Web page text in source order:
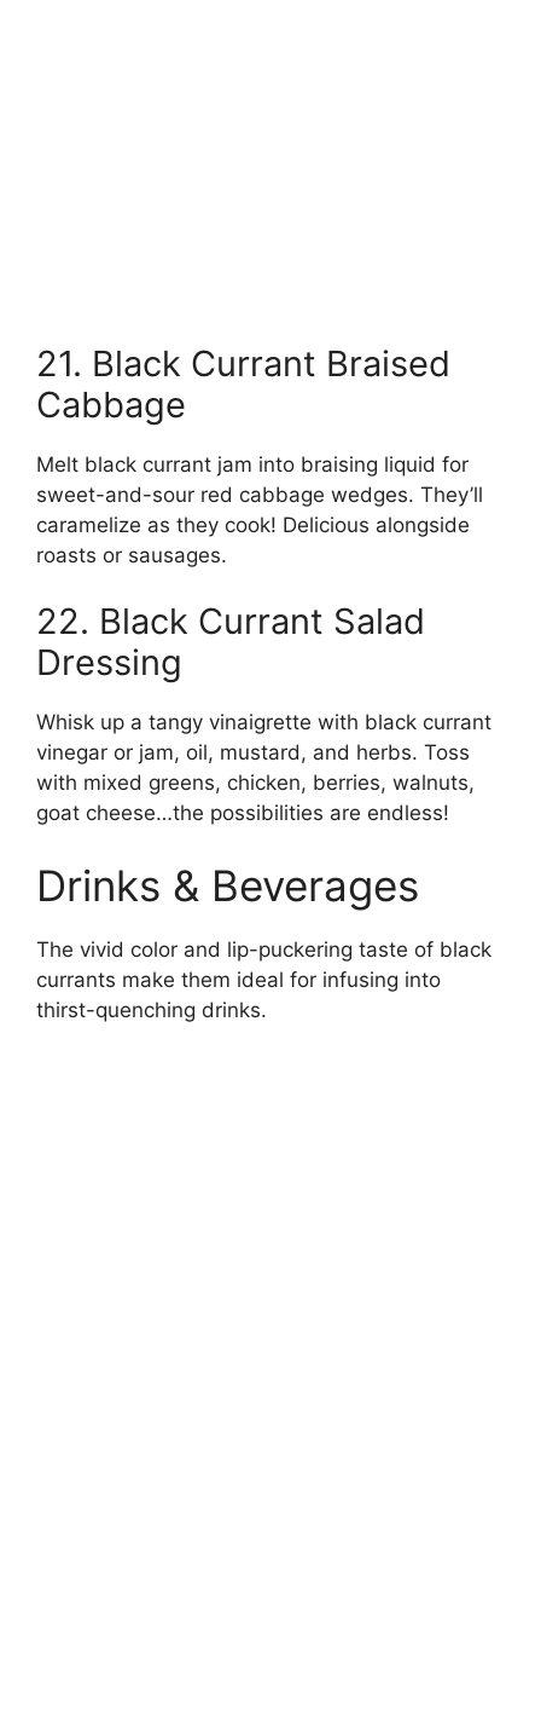
21. Black Currant Braised
Cabbage
Melt black currant jam into braising liquid for
sweet-and-sour red cabbage wedges. They’ll
caramelize as they cook! Delicious alongside
roasts or sausages.
22. Black Currant Salad
Dressing
Whisk up a tangy vinaigrette with black currant
vinegar or jam, oil, mustard, and herbs. Toss
with mixed greens, chicken, berries, walnuts,
goat cheese…the possibilities are endless!
Drinks & Beverages
The vivid color and lip-puckering taste of black
currants make them ideal for infusing into
thirst-quenching drinks.